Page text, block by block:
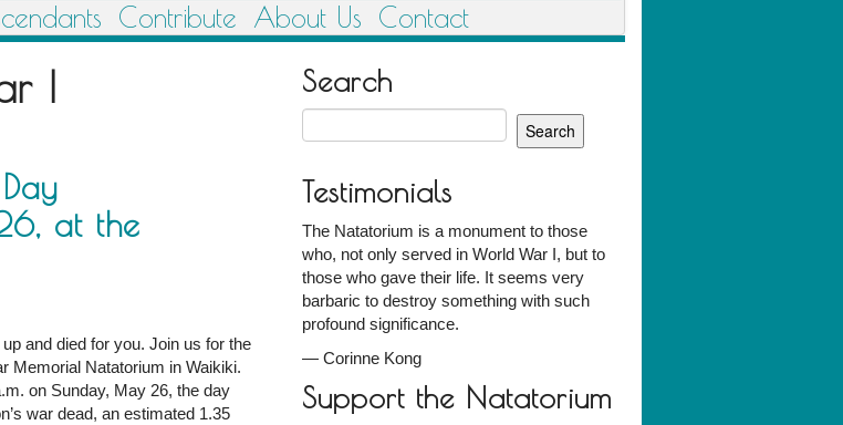
Contribute About Us Contact
I
at the
and died for you. Join us for the
Memorial Natatorium in Waikiki.
on Sunday, May 26, the day
war dead, an estimated 1.35
Search
for:
Testimonials
The Natatorium is a monument to those
who, not only served in World War I, but to
those who gave their life. It seems very
barbaric to destroy something with such
profound significance.
—Corinne Kong
Support the Natatorium